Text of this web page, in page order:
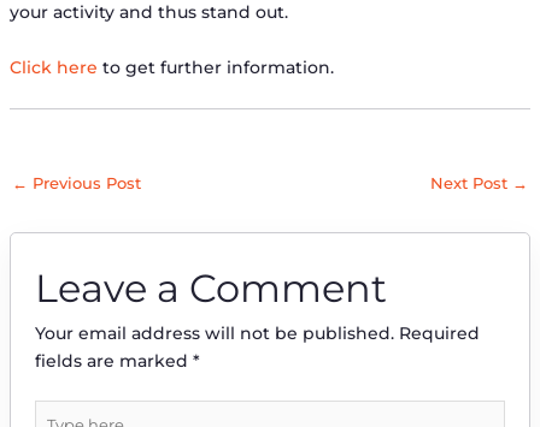
your activity and thus stand out.
Click here to get further information.
← Previous Post Next Post →
Leave a Comment
Your email address will not be published. Required
fields are marked *